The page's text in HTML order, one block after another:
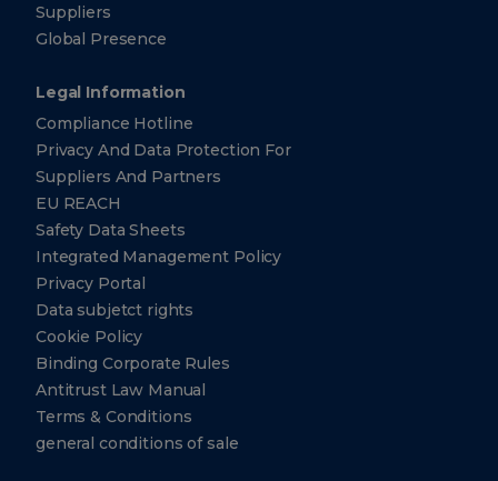
Suppliers
Global Presence
Legal Information
Compliance Hotline
Privacy And Data Protection For
Suppliers And Partners
EU REACH
Safety Data Sheets
Integrated Management Policy
Privacy Portal
Data subjetct rights
Cookie Policy
Binding Corporate Rules
Antitrust Law Manual
Terms & Conditions
general conditions of sale